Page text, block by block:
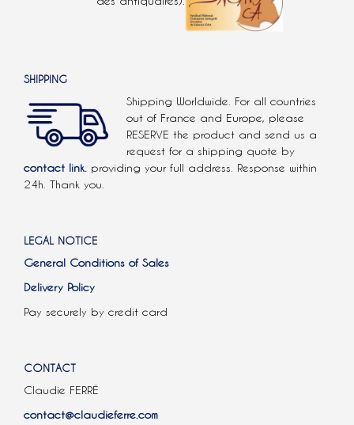
SHIPPING
Shipping Worldwide. For all countries
out of France and Europe, please
RESERVE the product and send us a
request for a shipping quote by
contact link. providing your full address. Response within
24h. Thank you.
LEGAL NOTICE
General Conditions of Sales
Delivery Policy
Pay securely by credit card
CONTACT
Claudie FERRÉ
contact@claudieferre.com